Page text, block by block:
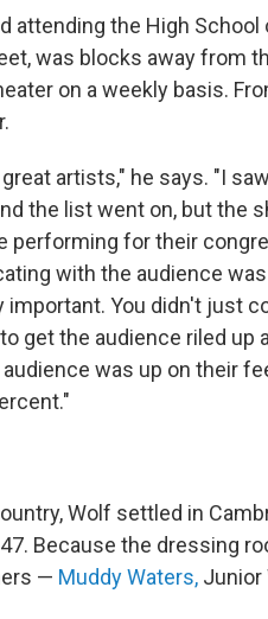
attending the High School
was blocks away from
on a weekly basis.
artists," he says. "I saw
the list went on, but the
performing for their
with the audience
You didn't just
get the audience riled up
was up on their
Wolf settled in
Because the dressing
— Muddy Waters, Junior